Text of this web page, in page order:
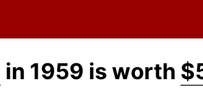
in 1959 is worth